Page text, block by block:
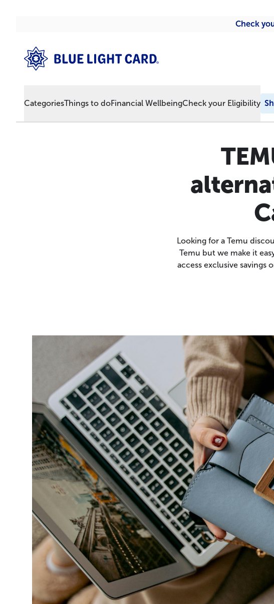
Check
CategoriesThings to doFinancial WellbeingCheck your Eligibility
Looking for a Temu
Temu but we make it
access exclusive savings